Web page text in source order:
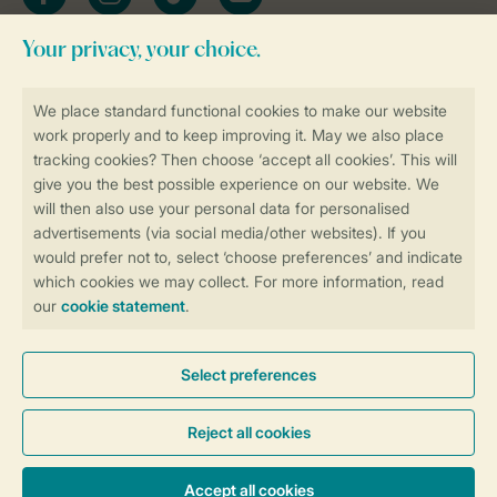
More info and preferences
Book online securely and quickly
Secure data transfer
Secure payment
Stay informed
General conditions Promo terms and conditions
Privacy notice